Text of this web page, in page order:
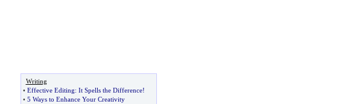
Writing
• Effective Editing: It Spells the Difference!
• 5 Ways to Enhance Your Creativity